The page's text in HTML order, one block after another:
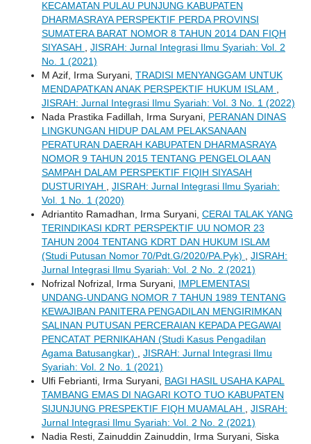
KECAMATAN PULAU PUNJUNG KABUPATEN
DHARMASRAYA PERSPEKTIF PERDA PROVINSI
SUMATERA BARAT NOMOR 8 TAHUN 2014 DAN FIQH
SIYASAH
JISRAH: Jurnal Integrasi Ilmu Syariah: Vol. 2
No. 1 (2021)
M Azif, Irma Suryani, TRADISI MENYANGGAM UNTUK
MENDAPATKAN ANAK PERSPEKTIF HUKUM ISLAM
JISRAH: Jurnal Integrasi Ilmu Syariah: Vol. 3 No. 1 (2022)
Nada Prastika Fadillah, Irma Suryani, PERANAN DINAS
LINGKUNGAN HIDUP DALAM PELAKSANAAN
PERATURAN DAERAH KABUPATEN DHARMASRAYA
NOMOR 9 TAHUN 2015 TENTANG PENGELOLAAN
SAMPAH DALAM PERSPEKTIF FIQIH SIYASAH
DUSTURIYAH
JISRAH: Jurnal Integrasi Ilmu Syariah:
Vol. 1 No. 1 (2020)
Adriantito Ramadhan, Irma Suryani, CERAI TALAK YANG
TERINDIKASI KDRT PERSPEKTIF UU NOMOR 23
TAHUN 2004 TENTANG KDRT DAN HUKUM ISLAM
(Studi Putusan Nomor 70/Pdt.G/2020/PA.Pyk)
JISRAH:
Jurnal Integrasi Ilmu Syariah: Vol. 2 No. 2 (2021)
Nofrizal Nofrizal, Irma Suryani, IMPLEMENTASI
UNDANG-UNDANG NOMOR 7 TAHUN 1989 TENTANG
KEWAJIBAN PANITERA PENGADILAN MENGIRIMKAN
SALINAN PUTUSAN PERCERAIAN KEPADA PEGAWAI
PENCATAT PERNIKAHAN (Studi Kasus Pengadilan
Agama Batusangkar)
JISRAH: Jurnal Integrasi Ilmu
Syariah: Vol. 2 No. 1 (2021)
Ulfi Febrianti, Irma Suryani, BAGI HASIL USAHA KAPAL
TAMBANG EMAS DI NAGARI KOTO TUO KABUPATEN
SIJUNJUNG PRESPEKTIF FIQH MUAMALAH
JISRAH:
Jurnal Integrasi Ilmu Syariah: Vol. 2 No. 2 (2021)
Nadia Resti, Zainuddin Zainuddin, Irma Suryani, Siska